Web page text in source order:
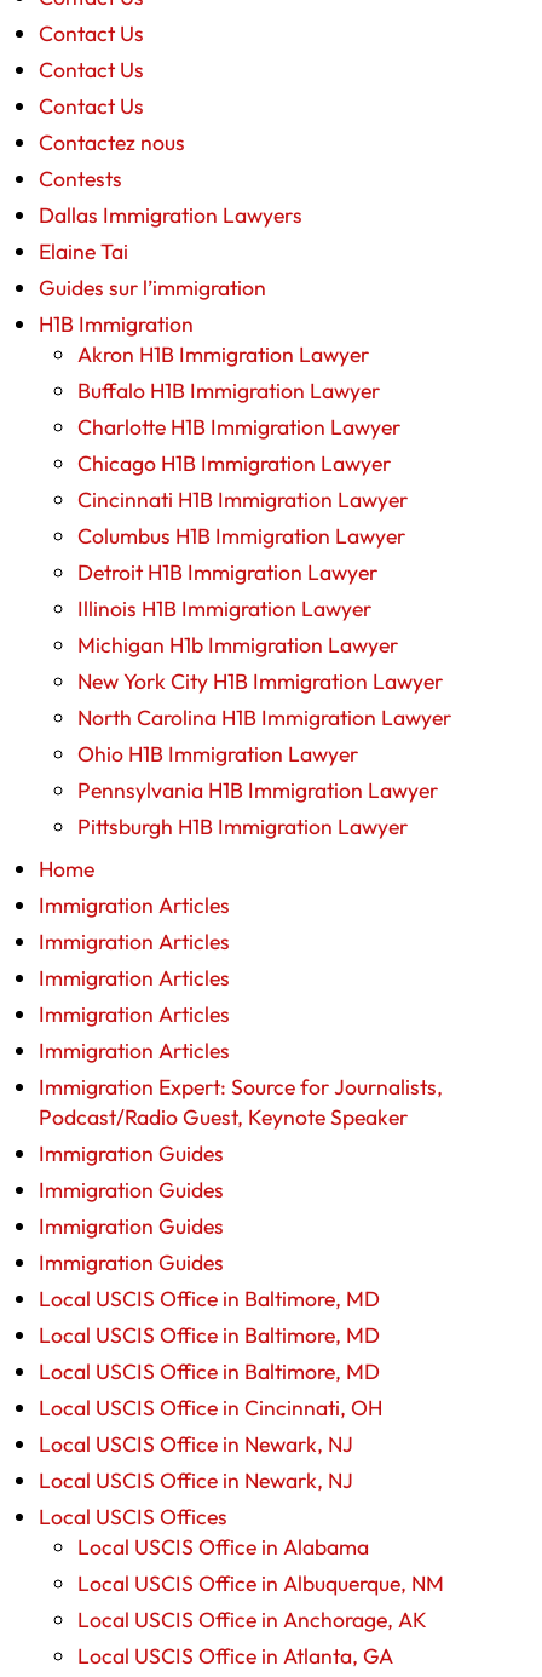
Contact Us
Contact Us
Contact Us
Contactez nous
Contests
Dallas Immigration Lawyers
Elaine Tai
Guides sur l’immigration
H1B Immigration
Akron H1B Immigration Lawyer
Buffalo H1B Immigration Lawyer
Charlotte H1B Immigration Lawyer
Chicago H1B Immigration Lawyer
Cincinnati H1B Immigration Lawyer
Columbus H1B Immigration Lawyer
Detroit H1B Immigration Lawyer
Illinois H1B Immigration Lawyer
Michigan H1b Immigration Lawyer
New York City H1B Immigration Lawyer
North Carolina H1B Immigration Lawyer
Ohio H1B Immigration Lawyer
Pennsylvania H1B Immigration Lawyer
Pittsburgh H1B Immigration Lawyer
Home
Immigration Articles
Immigration Articles
Immigration Articles
Immigration Articles
Immigration Articles
Immigration Expert: Source for Journalists,
Podcast/Radio Guest, Keynote Speaker
Immigration Guides
Immigration Guides
Immigration Guides
Immigration Guides
Local USCIS Office in Baltimore, MD
Local USCIS Office in Baltimore, MD
Local USCIS Office in Baltimore, MD
Local USCIS Office in Cincinnati, OH
Local USCIS Office in Newark, NJ
Local USCIS Office in Newark, NJ
Local USCIS Offices
Local USCIS Office in Alabama
Local USCIS Office in Albuquerque, NM
Local USCIS Office in Anchorage, AK
Local USCIS Office in Atlanta, GA